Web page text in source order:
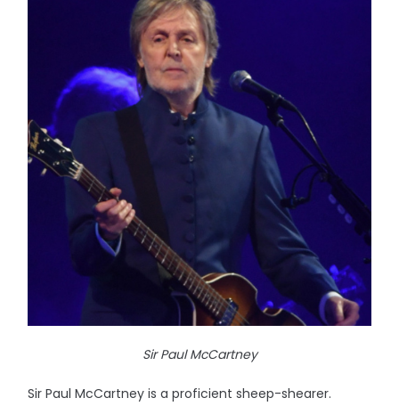
Sir Paul McCartney
Sir Paul McCartney is a proficient sheep-shearer.